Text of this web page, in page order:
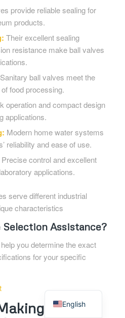
provide reliable sealing for
products.
Their excellent sealing
resistance make ball valves
Sanitary ball valves meet the
food processing.
operation and compact design
applications.
Modern home water systems
reliability and ease of use.
Precise control and excellent
applications.
serve different industrial
characteristics
Selection Assistance?
you determine the exact
for your specific
theEnglish